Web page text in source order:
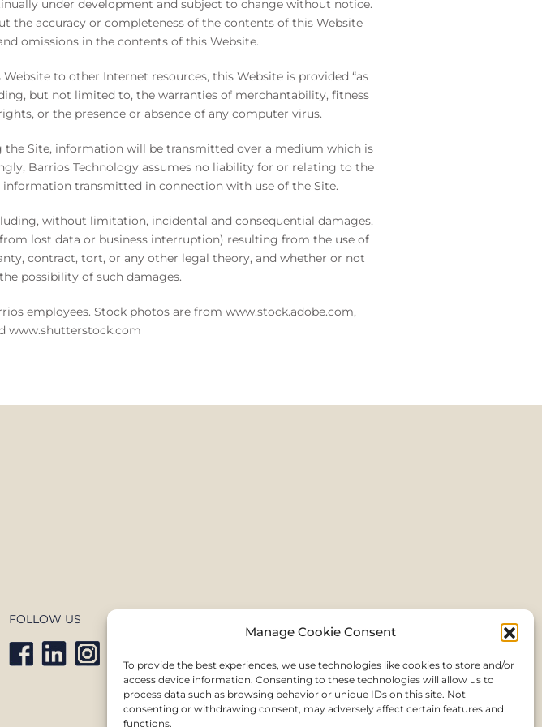
Manage Cookie Consent
To provide the best experiences, we use technologies like cookies to store and/or
access device information. Consenting to these technologies will allow us to
process data such as browsing behavior or unique IDs on this site. Not
consenting or withdrawing consent, may adversely affect certain features and
functions.
under development and subject to change without notice.
the accuracy or completeness of the contents of this Website
omissions in the contents of this Website.
to other Internet resources, this Website is provided “as
but not limited to, the warranties of merchantability, fitness
or the presence or absence of any computer virus.
the Site, information will be transmitted over a medium which is
Barrios Technology assumes no liability for or relating to the
transmitted in connection with use of the Site.
without limitation, incidental and consequential damages,
lost data or business interruption) resulting from the use of
contract, tort, or any other legal theory, and whether or not
possibility of such damages.
employees. Stock photos are from www.stock.adobe.com,
www.shutterstock.com
FOLLOW US